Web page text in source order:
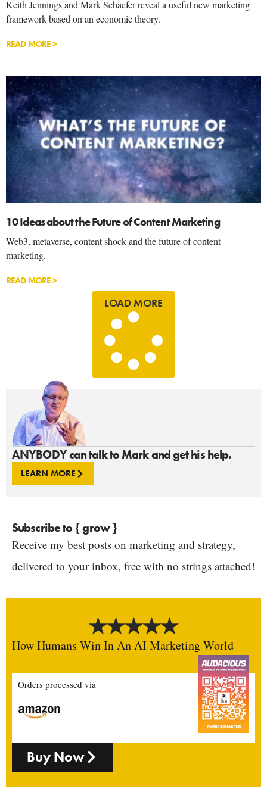
ANYBODY can talk to Mark and get his help.
LEARN MORE
Subscribe to { grow }
Receive my best posts on marketing and strategy,
delivered to your inbox, free with no strings attached!
How Humans Win In An AI Marketing World
Orders processed via
Buy Now
Keith Jennings and Mark Schaefer reveal a useful new marketing
framework based on an economic theory.
READ MORE >
10 Ideas about the Future of Content Marketing
Web3, metaverse, content shock and the future of content
marketing.
READ MORE >
LOAD MORE